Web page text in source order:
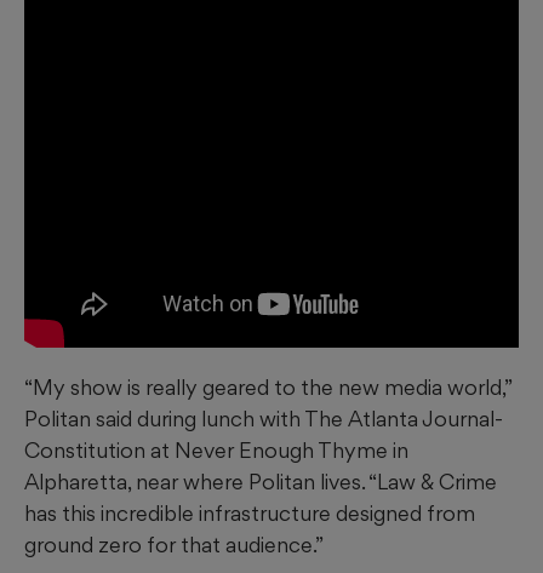
“My show is really geared to the new media world,”
Politan said during lunch with The Atlanta Journal-
Constitution at Never Enough Thyme in
Alpharetta, near where Politan lives. “Law & Crime
has this incredible infrastructure designed from
ground zero for that audience.”